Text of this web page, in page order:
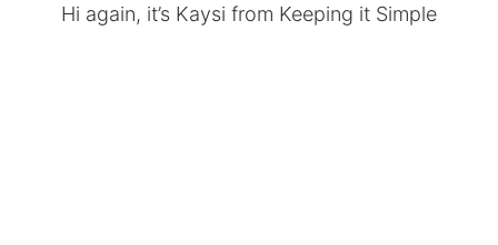
Hi again, it’s Kaysi from Keeping it Simple